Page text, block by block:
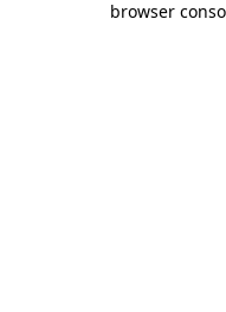
browser